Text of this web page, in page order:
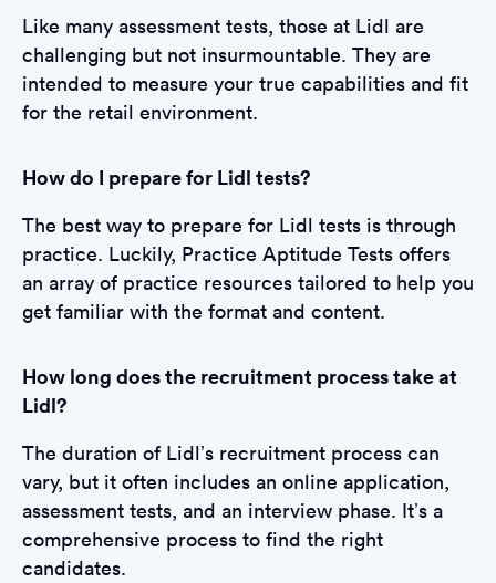
Like many assessment tests, those at Lidl are
challenging but not insurmountable. They are
intended to measure your true capabilities and fit
for the retail environment.
How do I prepare for Lidl tests?
The best way to prepare for Lidl tests is through
practice. Luckily, Practice Aptitude Tests offers
an array of practice resources tailored to help you
get familiar with the format and content.
How long does the recruitment process take at
Lidl?
The duration of Lidl’s recruitment process can
vary, but it often includes an online application,
assessment tests, and an interview phase. It’s a
comprehensive process to find the right
candidates.